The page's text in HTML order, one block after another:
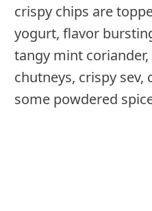
crispy chips are
yogurt, flavor
tangy mint
chutneys, crispy sev,
some powdered